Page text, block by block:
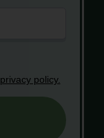
privacy policy.